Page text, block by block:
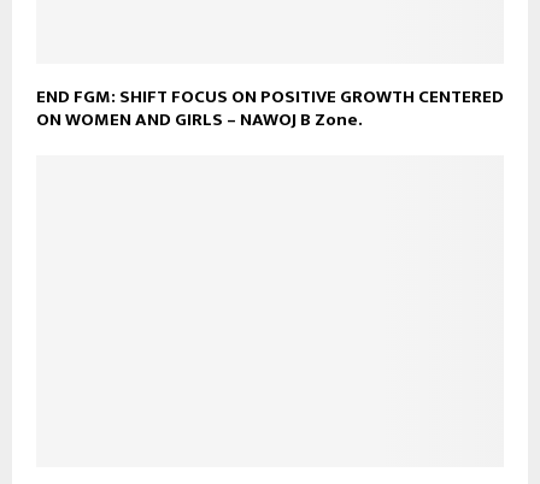
END FGM: SHIFT FOCUS ON POSITIVE GROWTH CENTERED
ON WOMEN AND GIRLS – NAWOJ B Zone.